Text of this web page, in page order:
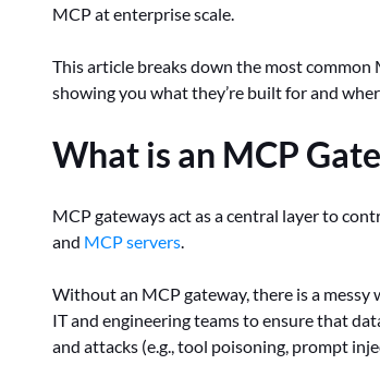
MCP at enterprise scale.
This article breaks down the most
showing you what they’re built for and
What is an MCP
MCP gateways act as a central layer to
and MCP servers
Without an MCP gateway, there is a
IT and engineering teams to ensure that
and attacks (e.g., tool poisoning, prompt